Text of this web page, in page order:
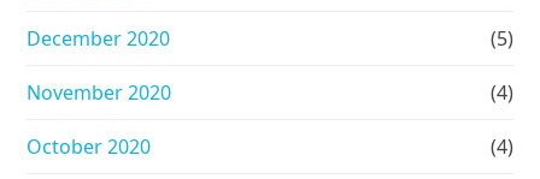
December 2020 (5)
November 2020 (4)
October 2020 (4)